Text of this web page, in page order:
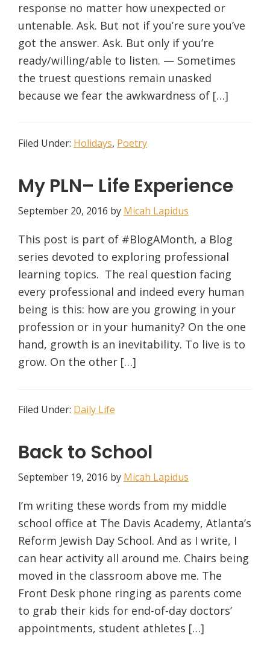
response no matter how unexpected or
untenable. Ask. But not if you’re sure you’ve
got the answer. Ask. But only if you’re
ready/willing/able to listen. — Sometimes
the truest questions remain unasked
because we fear the awkwardness of […]
Filed Under: Holidays, Poetry
My PLN– Life Experience
September 20, 2016 by Micah Lapidus
This post is part of #BlogAMonth, a Blog
series devoted to exploring professional
learning topics. The real question facing
every professional and indeed every human
being is this: how are you growing in your
profession or in your humanity? On the one
hand, growth is an inevitability. To live is to
grow. On the other […]
Filed Under: Daily Life
Back to School
September 19, 2016 by Micah Lapidus
I’m writing these words from my middle
school office at The Davis Academy, Atlanta’s
Reform Jewish Day School. And as I write, I
can hear activity all around me. Chairs being
moved in the classroom above me. The
Front Desk phone ringing as parents come
to grab their kids for end-of-day doctors’
appointments, student athletes […]